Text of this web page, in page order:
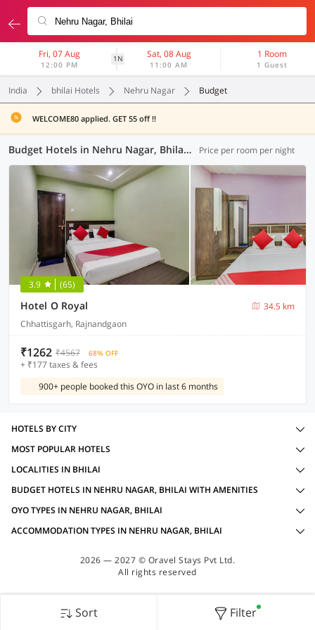
Fri, 07 Aug
12:00 PM
1N Sat, 08 Aug
11:00 AM
1 Room
1 Guest
India bhilai Hotels Nehru Nagar Budget
WELCOME80 applied. GET 55 off !!
Budget Hotels in Nehru Nagar, Bhilai (1 OYO) Price per room per night
3.9 (65)
Hotel O Royal
34.5 km
Chhattisgarh, Rajnandgaon
₹1262 ₹4567 68% OFF
+ ₹177 taxes & fees
900+ people booked this OYO in last 6 months
Sort Filter
HOTELS BY CITY
MOST POPULAR HOTELS
LOCALITIES IN BHILAI
BUDGET HOTELS IN NEHRU NAGAR, BHILAI WITH AMENITIES
OYO TYPES IN NEHRU NAGAR, BHILAI
ACCOMMODATION TYPES IN NEHRU NAGAR, BHILAI
2026 — 2027 © Oravel Stays Pvt Ltd.
All rights reserved